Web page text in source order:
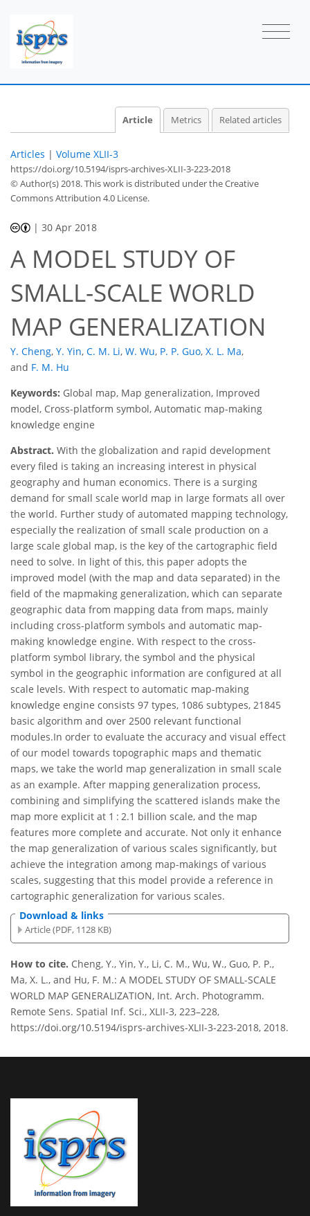
Article Metrics Related articles
Articles | Volume XLII-3
https://doi.org/10.5194/isprs-archives-XLII-3-223-2018
© Author(s) 2018. This work is distributed underthe Creative
Commons Attribution 4.0 License.
|30 Apr 2018
A MODEL STUDY OF
SMALL-SCALE WORLD
MAP GENERALIZATION
Y. Cheng, Y. Yin, C. M. Li, W. Wu, P. P. Guo, X. L. Ma,
and F. M. Hu
Keywords: Global map, Map generalization, Improved
model, Cross-platform symbol, Automatic map-making
knowledge engine
Abstract. With the globalization and rapid development
every filed is taking an increasing interest in physical
geography and human economics. There is a surging
demand for small scale world map in large formats all over
the world. Further study of automated mapping technology,
especially the realization of small scale production on a
large scale global map, is the key of the cartographic field
need to solve. In light of this, this paper adopts the
improved model (with the map and data separated) in the
field of the mapmaking generalization, which can separate
geographic data from mapping data from maps, mainly
including cross-platform symbols and automatic map-
making knowledge engine. With respect to the cross-
platform symbol library, the symbol and the physical
symbol in the geographic information are configured at all
scale levels. With respect to automatic map-making
knowledge engine consists 97 types, 1086 subtypes, 21845
basic algorithm and over 2500 relevant functional
modules.In order to evaluate the accuracy and visual effect
of our model towards topographic maps and thematic
maps, we take the world map generalization in small scale
as an example. After mapping generalization process,
combining and simplifying the scattered islands make the
map more explicit at 1 : 2.1 billion scale, and the map
features more complete and accurate. Not only it enhance
the map generalization of various scales significantly, but
achieve the integration among map-makings of various
scales, suggesting that this model provide a reference in
cartographic generalization for various scales.
Download & links
Article (PDF, 1128 KB)
How to cite. Cheng, Y., Yin, Y., Li, C. M., Wu, W., Guo, P. P.,
Ma, X. L., and Hu, F. M.: A MODEL STUDY OF SMALL-SCALE
WORLD MAP GENERALIZATION, Int. Arch. Photogramm.
Remote Sens. Spatial Inf. Sci., XLII-3, 223–228,
https://doi.org/10.5194/isprs-archives-XLII-3-223-2018, 2018.